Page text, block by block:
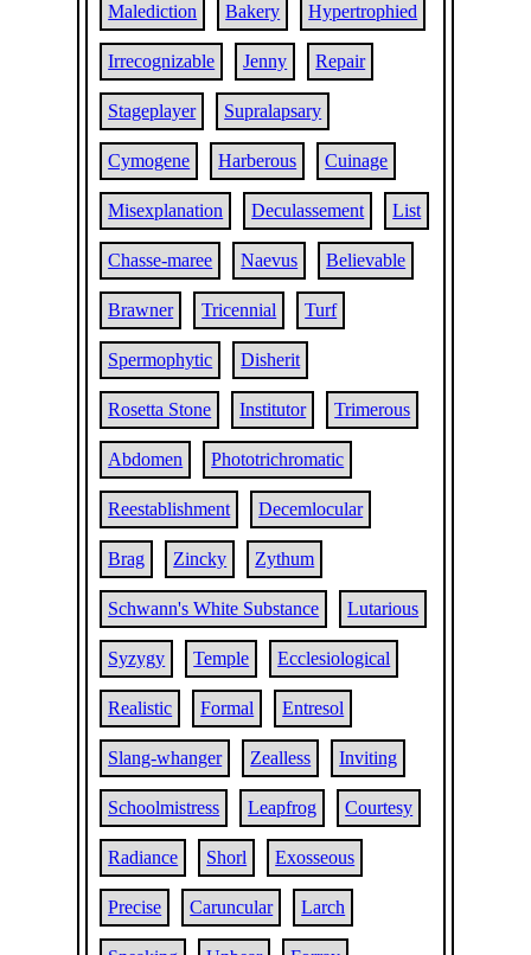
Malediction Bakery Hypertrophied
Irrecognizable Jenny Repair
Stageplayer Supralapsary
Cymogene Harberous Cuinage
Misexplanation Deculassement List
Chasse-maree Naevus Believable
Brawner Tricennial Turf
Spermophytic Disherit
Rosetta Stone Institutor Trimerous
Abdomen Phototrichromatic
Reestablishment Decemlocular
Brag Zincky Zythum
Schwann's White Substance Lutarious
Syzygy Temple Ecclesiological
Realistic Formal Entresol
Slang-whanger Zealless Inviting
Schoolmistress Leapfrog Courtesy
Radiance Shorl Exosseous
Precise Caruncular Larch